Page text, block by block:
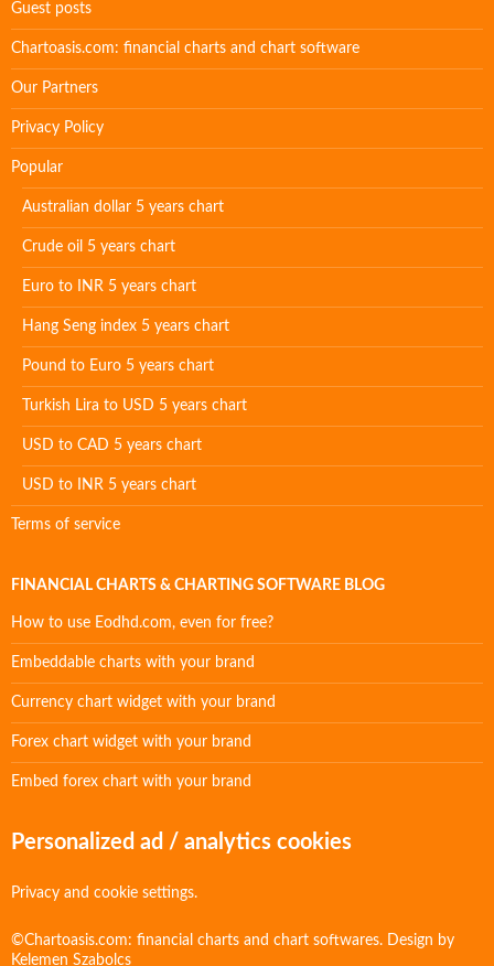
Guest posts
Chartoasis.com: financial charts and chart software
Our Partners
Privacy Policy
Popular
Australian dollar 5 years chart
Crude oil 5 years chart
Euro to INR 5 years chart
Hang Seng index 5 years chart
Pound to Euro 5 years chart
Turkish Lira to USD 5 years chart
USD to CAD 5 years chart
USD to INR 5 years chart
Terms of service
FINANCIAL CHARTS & CHARTING SOFTWARE BLOG
How to use Eodhd.com, even for free?
Embeddable charts with your brand
Currency chart widget with your brand
Forex chart widget with your brand
Embed forex chart with your brand
Personalized ad / analytics cookies
Privacy and cookie settings.
©Chartoasis.com: financial charts and chart softwares. Design by
Kelemen Szabolcs